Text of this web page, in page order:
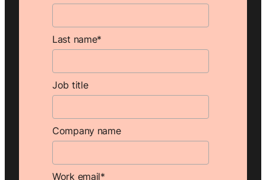
Last name*
Job title
Company name
Work email*